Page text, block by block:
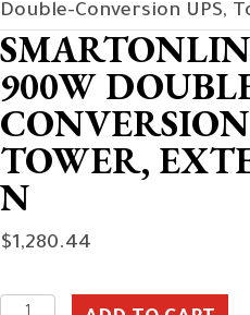
Double-Conversion UPS,
900W
TOWER,
N
$1,280.44